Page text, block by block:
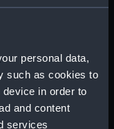
personal data,
such as cookies to
in order to
and content
services
(PAI3140)
1799 (Print)
1854. La
(Print)